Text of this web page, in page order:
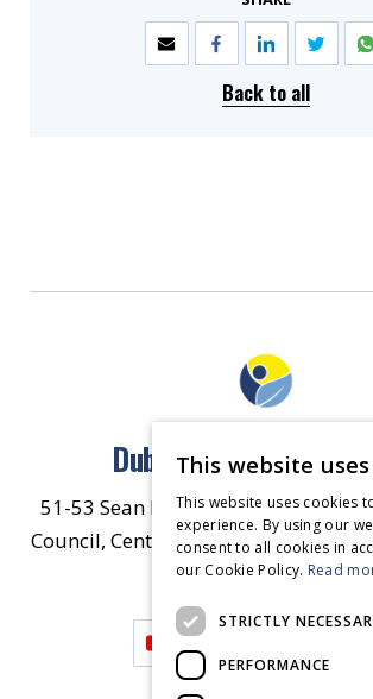
Back to all
Dublin North East
51-53 Sean McDermott Street
Council, Central Area Headquarters,
HW44. Contact Us
This website
This website uses cookies
experience. By using our
consent to all cookies in
our Cookie Policy. Read
STRICTLY
PERFORMANCE